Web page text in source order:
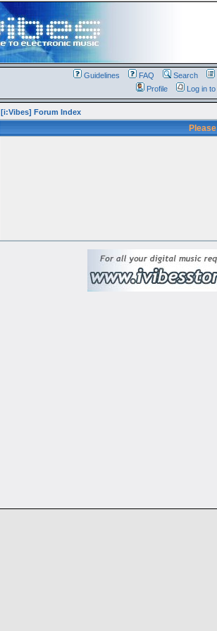
Guidelines FAQ Search
Profile
Log in
[i:Vibes] Forum Index